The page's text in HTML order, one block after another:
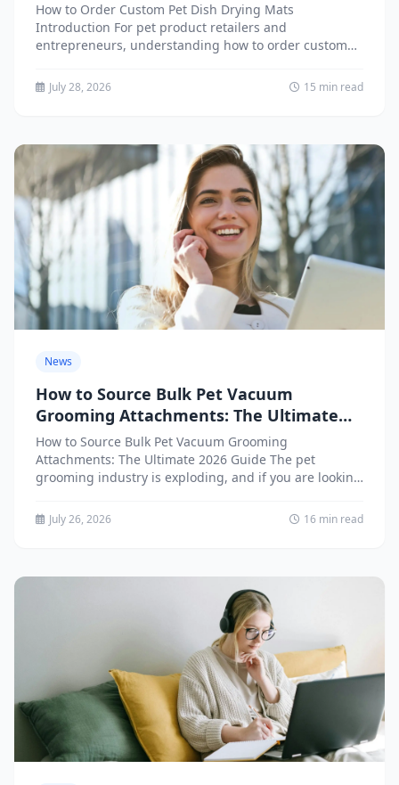
How to Order Custom Pet Dish Drying Mats
Introduction For pet product retailers and
entrepreneurs, understanding how to order custom
July 28, 2026 15 min read
News
How to Source Bulk Pet Vacuum
Grooming Attachments: The Ultimate
2026 Guide
How to Source Bulk Pet Vacuum Grooming
Attachments: The Ultimate 2026 Guide The pet
grooming industry is exploding, and if you are looking
July 26, 2026 16 min read